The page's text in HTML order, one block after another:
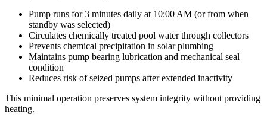
Pump runs for 3 minutes daily at 10:00 AM (or from when
standby was selected)
Circulates chemically treated pool water through collectors
Prevents chemical precipitation in solar plumbing
Maintains pump bearing lubrication and mechanical seal
condition
Reduces risk of seized pumps after extended inactivity
This minimal operation preserves system integrity without providing
heating.